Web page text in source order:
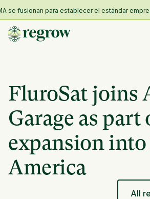
se fusionan para establecer el estándar
FluroSat joins
Garage as part
expansion
America
All